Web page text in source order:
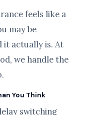
feels like a
may be
it actually is. At
we handle the
You Think
switching